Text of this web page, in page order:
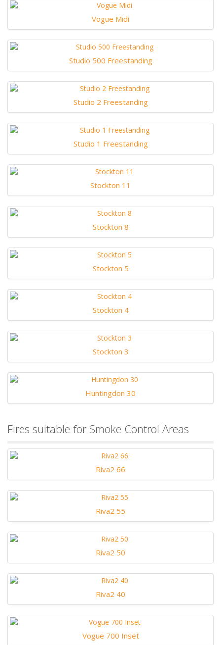
Vogue Midi
Studio 500 Freestanding
Studio 2 Freestanding
Studio 1 Freestanding
Stockton 11
Stockton 8
Stockton 5
Stockton 4
Stockton 3
Huntingdon 30
Fires suitable for Smoke Control Areas
Riva2 66
Riva2 55
Riva2 50
Riva2 40
Vogue 700 Inset